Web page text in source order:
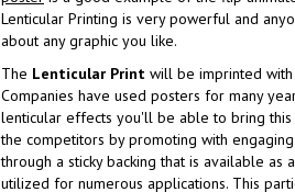
Lenticular Printing is very powerful and
about any graphic you like.
The Lenticular Print will be imprinted
Companies have used posters for many
lenticular effects you'll be able to bring
the competitors by promoting with engaging
through a sticky backing that is available
utilized for numerous applications. This